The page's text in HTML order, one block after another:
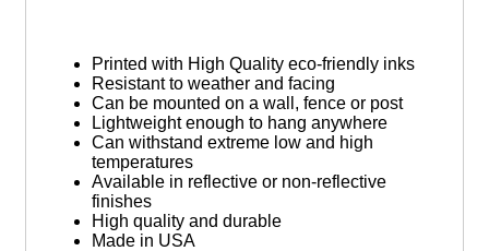
Printed with High Quality eco-friendly inks
Resistant to weather and facing
Can be mounted on a wall, fence or post
Lightweight enough to hang anywhere
Can withstand extreme low and high
temperatures
Available in reflective or non-reflective
finishes
High quality and durable
Made in USA